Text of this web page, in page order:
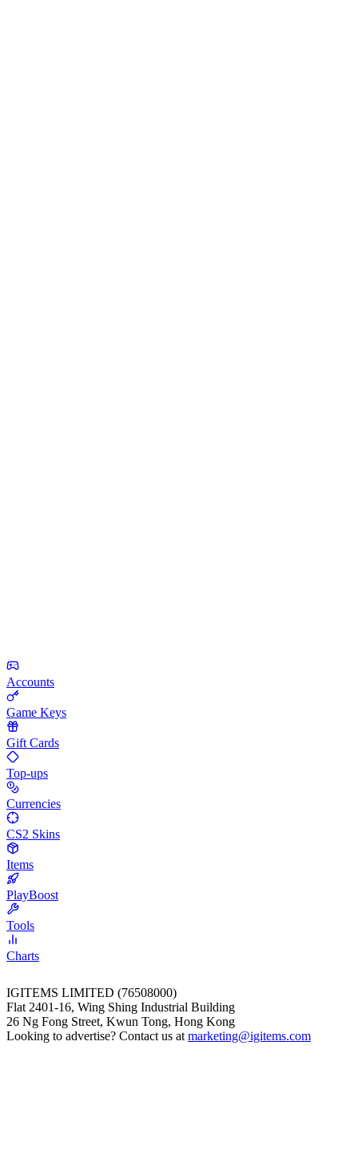
Accounts
Game Keys
Gift Cards
Top-ups
Currencies
CS2 Skins
Items
PlayBoost
Tools
Charts
IGITEMS LIMITED (76508000)
Flat 2401-16, Wing Shing Industrial Building
26 Ng Fong Street, Kwun Tong, Hong Kong
Looking to advertise? Contact us atmarketing@igitems.com